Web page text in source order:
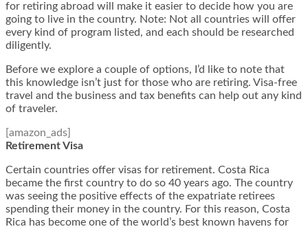
for retiring abroad will make it easier to decide how you are
going to live in the country. Note: Not all countries will offer
every kind of program listed, and each should be researched
diligently.
Before we explore a couple of options, I’d like to note that
this knowledge isn’t just for those who are retiring. Visa-free
travel and the business and tax benefits can help out any kind
of traveler.
[amazon_ads]
Retirement Visa
Certain countries offer visas for retirement. Costa Rica
became the first country to do so 40 years ago. The country
was seeing the positive effects of the expatriate retirees
spending their money in the country. For this reason, Costa
Rica has become one of the world’s best known havens for